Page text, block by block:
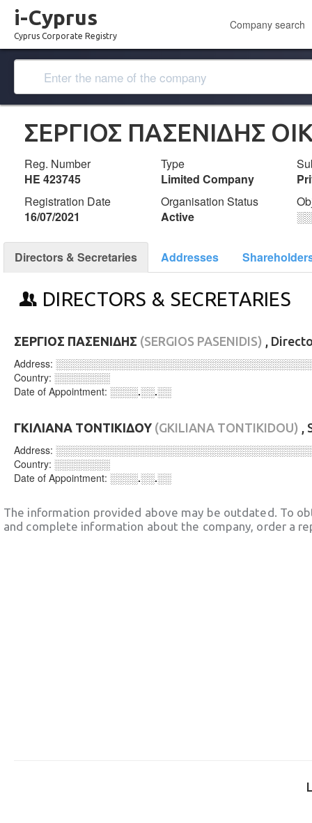
i-Cyprus
Cyprus Corporate Registry
Company search
ΣΕΡΓΙΟΣ ΠΑΣΕΝΙΔΗΣ
Reg. Number
ΗΕ 423745
Type
Limited Company
Registration Date
16/07/2021
Organisation Status
Active
Directors & Secretaries Addresses
DIRECTORS & SECRETARIES
ΣΕΡΓΙΟΣ ΠΑΣΕΝΙΔΗΣ (SERGIOS PASENIDIS) ,
Address:
Country: ░░░░░░░░
Date of Appointment: ░░░░.░░.░░
ΓΚΙΛΙΑΝΑ ΤΟΝΤΙΚΙΔΟΥ (GKILIANA TONTIKIDOU) ,
Address:
Country: ░░░░░░░░
Date of Appointment: ░░░░.░░.░░
The information provided above may be outdated. To
and complete information about the company, order a